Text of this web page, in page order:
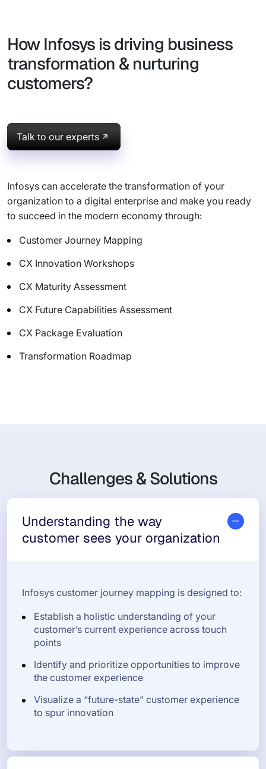
How Infosys is driving business
transformation & nurturing
customers?
Talk to our experts
Infosys can accelerate the transformation of your
organization to a digital enterprise and make you ready
to succeed in the modern economy through:
Customer Journey Mapping
CX Innovation Workshops
CX Maturity Assessment
CX Future Capabilities Assessment
CX Package Evaluation
Transformation Roadmap
Challenges & Solutions
Understanding the way
customer sees your organization
Infosys customer journey mapping is designed to:
Establish a holistic understanding of your
customer’s current experience across touch
points
Identify and prioritize opportunities to improve
the customer experience
Visualize a “future-state” customer experience
to spur innovation